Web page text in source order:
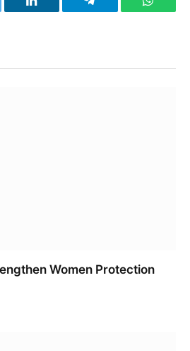
LinkedIn Telegram
Women Protection